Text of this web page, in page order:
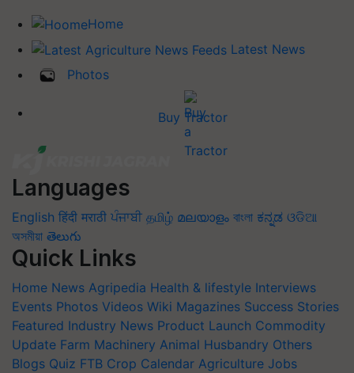
Home
Latest News
Photos
Buy Tractor
Languages
English हिंदी मराठी ਪੰਜਾਬੀ தமிழ் മലയാളം বাংলা ಕನ್ನಡ ଓଡିଆ
অসমীয়া తెలుగు
Quick Links
Home News Agripedia Health & lifestyle Interviews
Events Photos Videos Wiki Magazines Success Stories
Featured Industry News Product Launch Commodity
Update Farm Machinery Animal Husbandry Others
Blogs Quiz FTB Crop Calendar Agriculture Jobs